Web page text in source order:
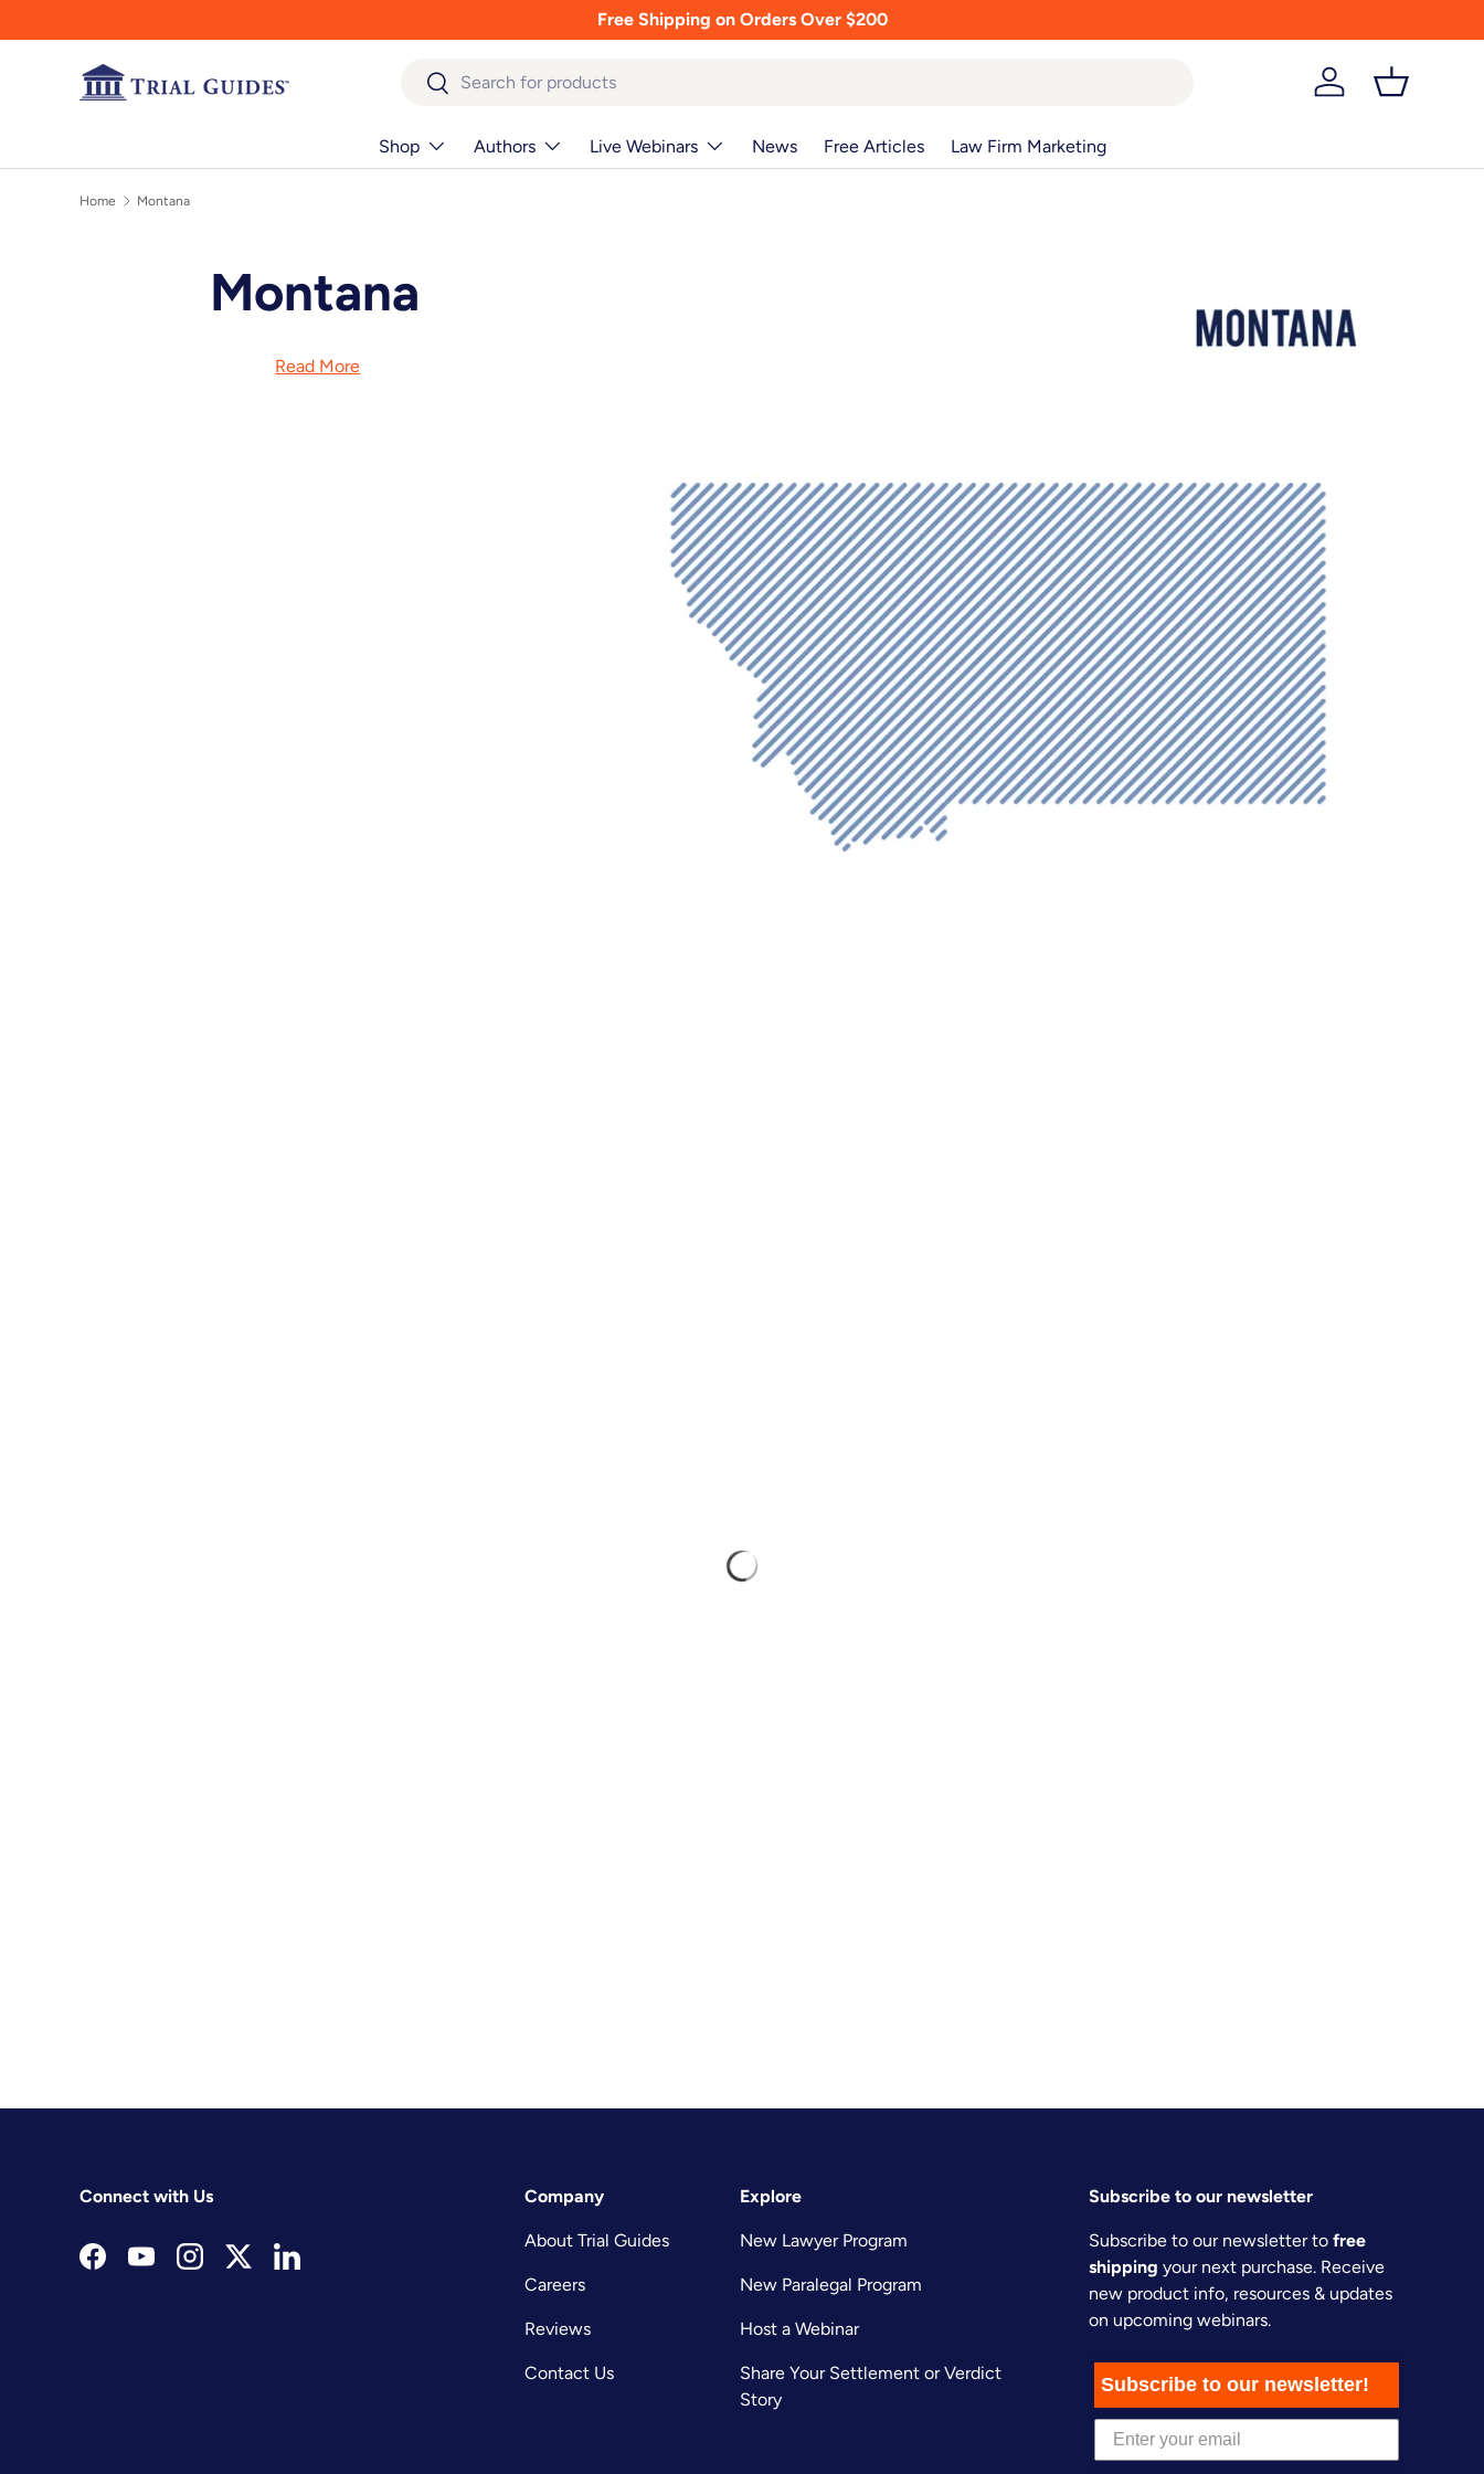
Free Shipping on Orders Over $200
Search
Search
Log in Basket
Shop Authors Live Webinars News Free Articles Law Firm Marketing
Home Montana
Montana
Read More
Connect with Us
FacebookYouTubeInstagramTwitterLinkedIn
Company
About Trial Guides
Careers
Reviews
Contact Us
Explore
New Lawyer Program
New Paralegal Program
Host a Webinar
Share Your Settlement or Verdict
Story
Subscribe to our newsletter
Subscribe to our newsletter to free
shipping your next purchase. Receive
new product info, resources & updates
on upcoming webinars.
Subscribe to our newsletter!